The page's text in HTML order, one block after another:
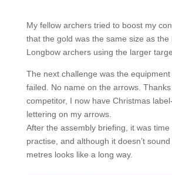
My fellow archers tried to boost my
that the gold was the same size as the
Longbow archers using the larger
The next challenge was the
failed. No name on the arrows.
competitor, I now have Christmas
lettering on my arrows.
After the assembly briefing, it was
practise, and although it doesn’t
metres looks like a long way.